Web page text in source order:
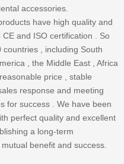
accessories.
have high quality and
and ISO certification . So
, including South
, the Middle East , Africa
price , stable
response and meeting
for success . We have been
perfect quality and excellent
a long-term
benefit and success.